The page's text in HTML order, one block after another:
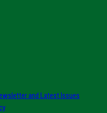
and Latest Issues